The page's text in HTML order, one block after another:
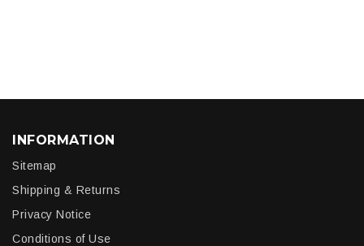
INFORMATION
Sitemap
Shipping & Returns
Privacy Notice
Conditions of Use